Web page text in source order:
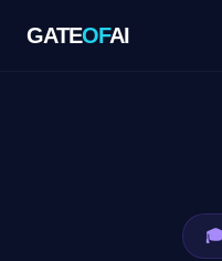
GATEOFAI